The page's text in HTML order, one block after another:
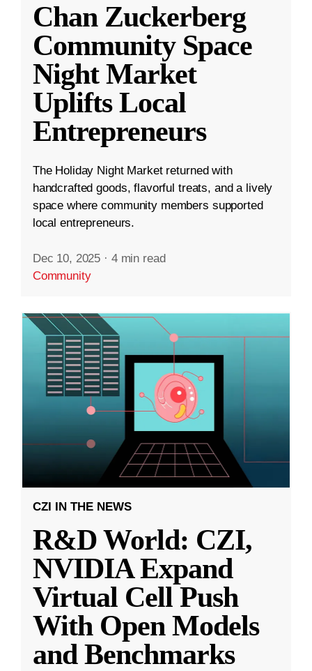
Chan Zuckerberg
Community Space
Night Market
Uplifts Local
Entrepreneurs
The Holiday Night Market returned with
handcrafted goods, flavorful treats, and a lively
space where community members supported
local entrepreneurs.
Dec 10, 2025 · 4 min read
Community
CZI IN THE NEWS
R&D World: CZI,
NVIDIA Expand
Virtual Cell Push
With Open Models
and Benchmarks